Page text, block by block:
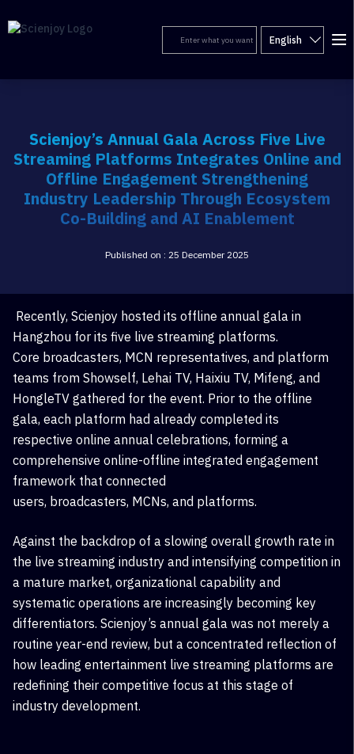
English
Scienjoy’s Annual Gala Across Five Live
Streaming Platforms Integrates Online and
Offline Engagement Strengthening
Industry Leadership Through Ecosystem
Co-Building and AI Enablement
Published on : 25 December 2025
Recently, Scienjoy hosted its offline annual gala in
Hangzhou for its five live streaming platforms.
Core broadcasters, MCN representatives, and platform
teams fromShowself, Lehai TV, Haixiu TV, Mifeng, and
HongleTVgathered for the event. Prior to the offline
gala, each platform had already completed its
respective online annual celebrations, forming a
comprehensive online-offline integrated engagement
framework that connected
users, broadcasters, MCNs, and platforms.
Against the backdrop of a slowing overall growth rate in
the live streaming industry and intensifying competition in
a mature market, organizational capability and
systematic operations are increasingly becoming key
differentiators. Scienjoy’s annual gala was not merely a
routine year-end review, but a concentrated reflection of
how leading entertainment live streaming platforms are
redefining their competitive focus at this stage of
industry development.